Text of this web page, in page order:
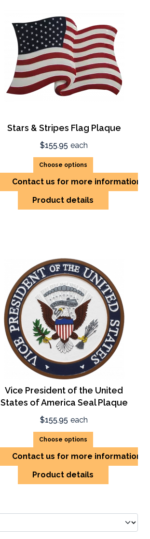
Stars & Stripes Flag Plaque
$155.95 each
Choose options
Contact us for more information
Product details
Vice President of the United
States of America Seal Plaque
$155.95 each
Choose options
Contact us for more information
Product details